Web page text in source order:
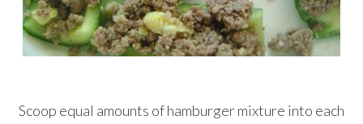
Scoop equal amounts of hamburger mixture into each